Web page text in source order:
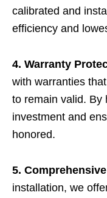
calibrated and
efficiency and
4. Warranty
with warranties
to remain valid. By
investment and
honored.
5.
installation, we